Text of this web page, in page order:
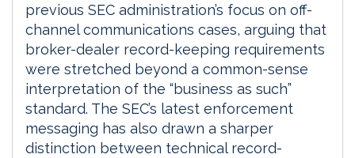
previous SEC administration’s focus on off-
channel communications cases, arguing that
broker-dealer record-keeping requirements
were stretched beyond a common-sense
interpretation of the “business as such”
standard. The SEC’s latest enforcement
messaging has also drawn a sharper
distinction between technical record-